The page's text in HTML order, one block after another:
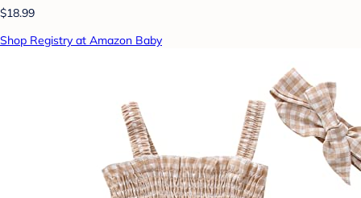
$18.99
Shop Registry at Amazon Baby